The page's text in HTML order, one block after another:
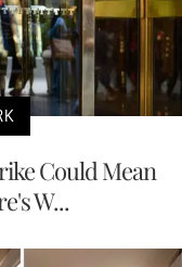
Could Mean
W...